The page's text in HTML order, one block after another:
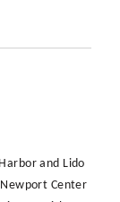
and Lido
Center